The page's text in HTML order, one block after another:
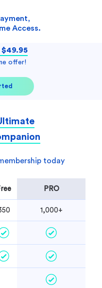
Access.
$49.95
offer!
today
PRO
1,000+